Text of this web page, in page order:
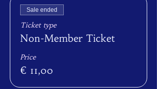
Sale ended
Ticket type
Non-Member Ticket
Price
€ 11,00